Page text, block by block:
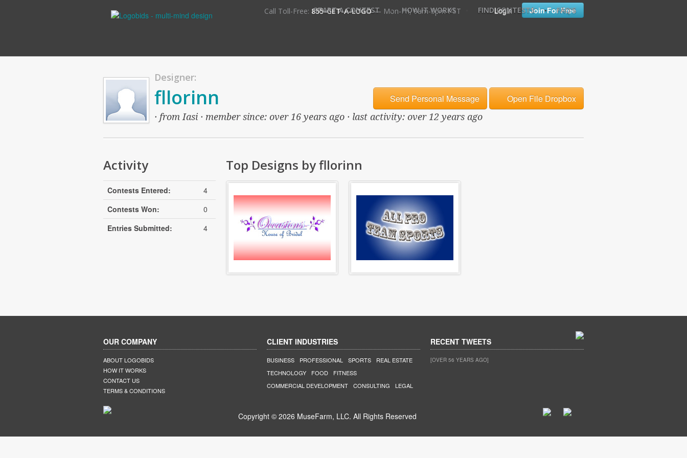
Call Toll-Free: 855-GET-A-LOGO— Mon-Fri, 9am-5pm PST Login Join For Free
START A CONTEST • HOW IT WORKS FIND CONTESTS • FAQ'S
Designer:
Send Personal Message Open File Dropbox
fllorinn
· from Iasi · member since: over 16 years ago · last activity: over 12 years ago
Activity
Contests Entered:
4
Contests Won:
0
Entries Submitted:
4
Top Designs by fllorinn
OUR COMPANY
ABOUT LOGOBIDS
HOW IT WORKS
CONTACT US
TERMS & CONDITIONS
CLIENT INDUSTRIES
BUSINESS PROFESSIONAL SPORTS
REAL ESTATE
TECHNOLOGY
FOOD
FITNESS
COMMERCIAL DEVELOPMENT
CONSULTING LEGAL
RECENT TWEETS
[OVER 56 YEARS AGO]
Copyright © 2026 MuseFarm, LLC. All Rights Reserved